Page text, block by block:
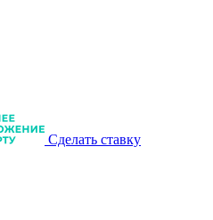
Сделать ставку